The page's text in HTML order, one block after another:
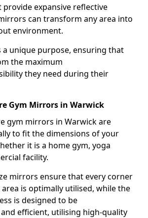
expansive reflective
can transform any area into
environment.
a unique purpose, ensuring that
the maximum
they need during their
Gym Mirrors in Warwick
gym mirrors in Warwick are
to fit the dimensions of your
it is a home gym, yoga
facility.
mirrors ensure that every corner
is optimally utilised, while the
is designed to be
efficient, utilising high-quality